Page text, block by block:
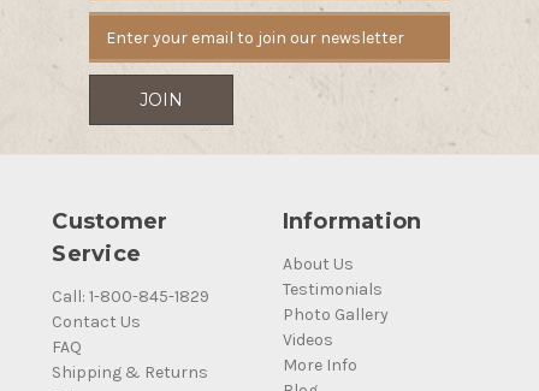
Customer
Service
Call: 1-800-845-1829
Contact Us
FAQ
Shipping & Returns
Information
About Us
Testimonials
Photo Gallery
Videos
More Info